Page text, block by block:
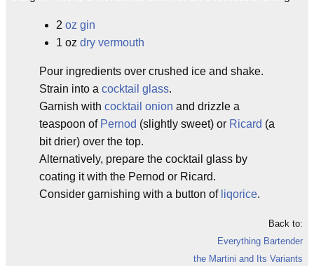
2 oz gin
1 oz dry vermouth
Pour ingredients over crushed ice and shake.
Strain into a cocktail glass.
Garnish with cocktail onion and drizzle a
teaspoon of Pernod (slightly sweet) or Ricard (a
bit drier) over the top.
Alternatively, prepare the cocktail glass by
coating it with the Pernod or Ricard.
Consider garnishing with a button of liqorice.
Back to:
Everything Bartender
the Martini and Its Variants